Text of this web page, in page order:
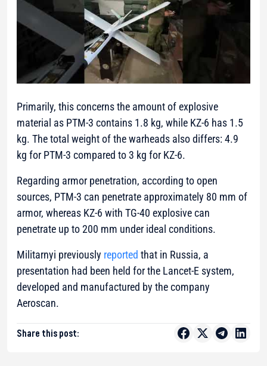
Primarily, this concerns the amount of explosive
material as PTM-3 contains 1.8 kg, while KZ-6 has 1.5
kg. The total weight of the warheads also differs: 4.9
kg for PTM-3 compared to 3 kg for KZ-6.
Regarding armor penetration, according to open
sources, PTM-3 can penetrate approximately 80 mm of
armor, whereas KZ-6 with TG-40 explosive can
penetrate up to 200 mm under ideal conditions.
Militarnyi previously reported that in Russia, a
presentation had been held for the Lancet-E system,
developed and manufactured by the company
Aeroscan.
Share this post: